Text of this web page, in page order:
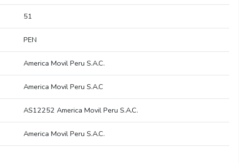
51
PEN
America Movil Peru S.A.C.
America Movil Peru S.A.C
AS12252 America Movil Peru S.A.C.
America Movil Peru S.A.C.